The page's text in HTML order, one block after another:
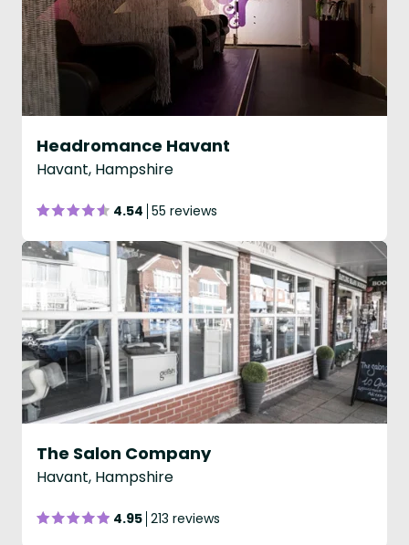
Headromance Havant
Havant, Hampshire
4.54 55 reviews
The Salon Company
Havant, Hampshire
4.95 213 reviews